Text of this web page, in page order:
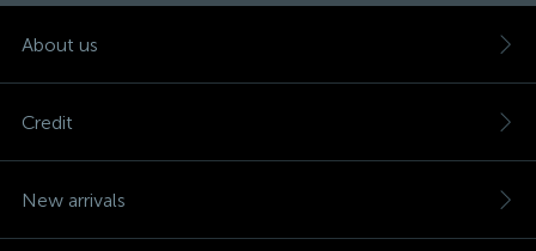
About us
Credit
New arrivals